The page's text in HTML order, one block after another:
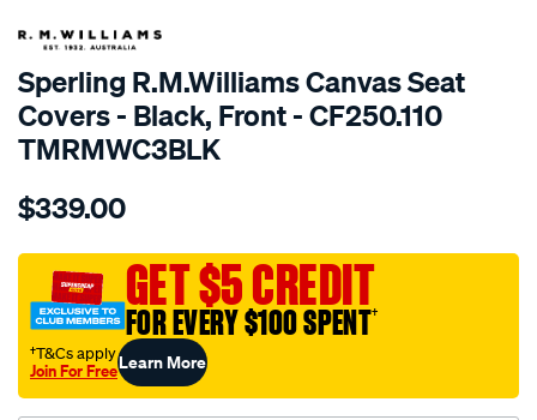
SPECIAL ORDER
Sperling R.M.Williams Canvas Seat
Covers - Black, Front - CF250.110
TMRMWC3BLK
Details
tm-
canvas-
black-
$339.00
GET $5 CREDIT
FOR EVERY $100 SPENT†
†T&Cs apply
Join For FreeLearn More